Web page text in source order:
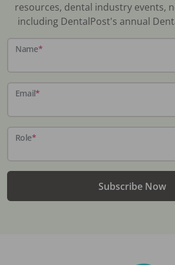
resources, dental industry events,
including DentalPost's annual
Name*
Email*
Role*
Subscribe Now